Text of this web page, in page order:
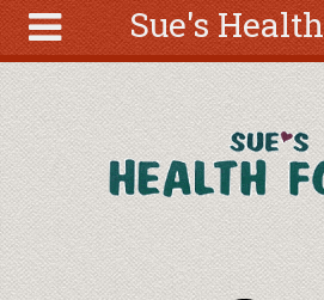
Sue's
About
Articles
Recipes
Wellness
Search
form
Search
Skip to main content